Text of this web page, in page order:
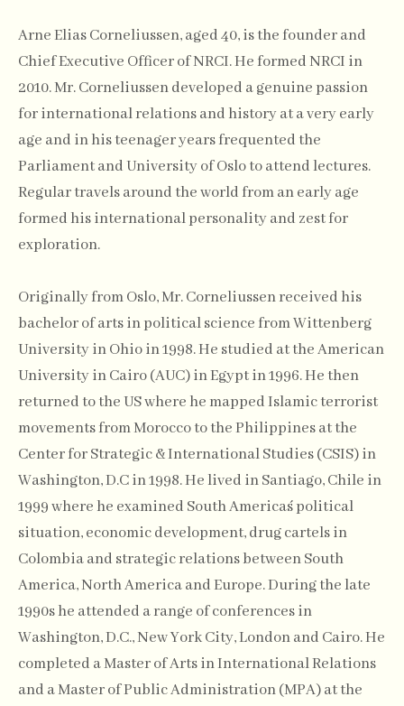
Arne Elias Corneliussen, aged 40, is the founder and
Chief Executive Officer of NRCI. He formed NRCI in
2010. Mr. Corneliussen developed a genuine passion
for international relations and history at a very early
age and in his teenager years frequented the
Parliament and University of Oslo to attend lectures.
Regular travels around the world from an early age
formed his international personality and zest for
exploration.
Originally from Oslo, Mr. Corneliussen received his
bachelor of arts in political science from Wittenberg
University in Ohio in 1998. He studied at the American
University in Cairo (AUC) in Egypt in 1996. He then
returned to the US where he mapped Islamic terrorist
movements from Morocco to the Philippines at the
Center for Strategic & International Studies (CSIS) in
Washington, D.C in 1998. He lived in Santiago, Chile in
1999 where he examined South America´s political
situation, economic development, drug cartels in
Colombia and strategic relations between South
America, North America and Europe. During the late
1990s he attended a range of conferences in
Washington, D.C., New York City, London and Cairo. He
completed a Master of Arts in International Relations
and a Master of Public Administration (MPA) at the